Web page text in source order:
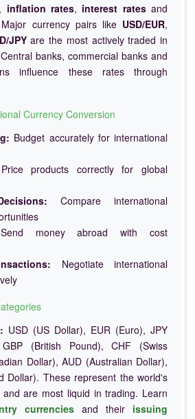
, inflation rates, interest ratesand
currency pairs like USD/EUR,
JPYare the most actively traded in
banks, commercial banks and
influence these rates through
Currency Conversion
Budget accurately for international
Price products correctly for global
Compare international
money abroad with cost
Negotiate international
USD (US Dollar), EUR (Euro), JPY
(British Pound), CHF (Swiss
Dollar), AUD (Australian Dollar),
Dollar). These represent the world's
and are most liquid in trading. Learn
currencies and their issuing